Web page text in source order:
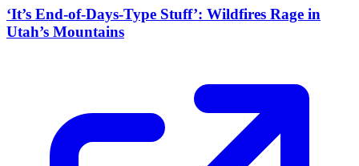
‘It’s End-of-Days-Type Stuff’: Wildfires Rage in
Utah’s Mountains